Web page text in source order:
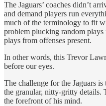
The Jaguars’ coaches didn’t
and demand players run
much of the terminology to fit
problem plucking random plays
plays from offenses present.
In other words, this Trevor
before our eyes.
The challenge for the Jaguars
the granular, nitty-gritty details.
the forefront of his mind.